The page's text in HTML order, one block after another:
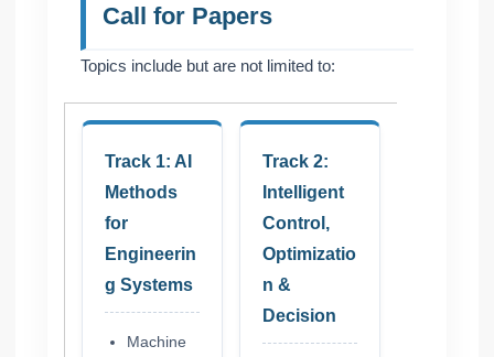
Call for Papers
Topics include but are not limited to:
Track 1: AI
Methods
for
Engineerin
g Systems
Machine
Track 2:
Intelligent
Control,
Optimizatio
n &
Decision